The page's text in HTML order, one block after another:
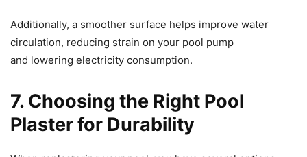
Additionally, a smoother surface helps improve water
circulation, reducing strain on your pool pump
and lowering electricity consumption.
7. Choosing the Right Pool
Plaster for Durability